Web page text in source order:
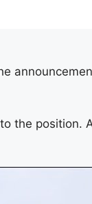
the position.